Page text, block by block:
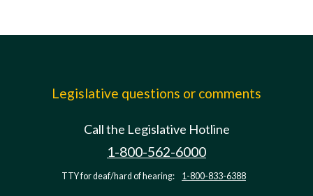
Legislative questions or comments
Call the Legislative Hotline
1-800-562-6000
TTY for deaf/hard of hearing: 1-800-833-6388